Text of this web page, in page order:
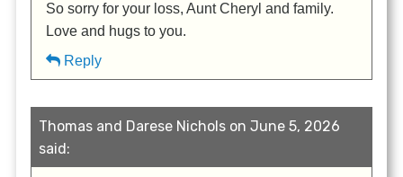
So sorry for your loss, Aunt Cheryl and family.
Love and hugs to you.
Reply
Thomas and Darese Nichols on June 5, 2026
said: